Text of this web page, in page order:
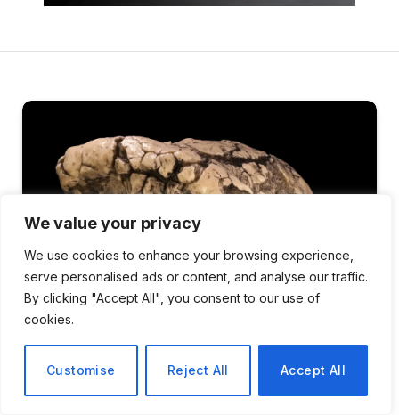
We value your privacy
We use cookies to enhance your browsing experience,
serve personalised ads or content, and analyse our traffic.
By clicking "Accept All", you consent to our use of
cookies.
Customise Reject All Accept All
SCIENCE